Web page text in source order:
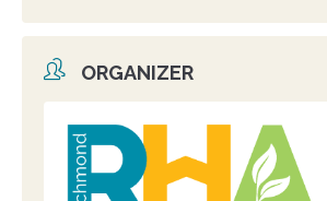
ORGANIZER
photo